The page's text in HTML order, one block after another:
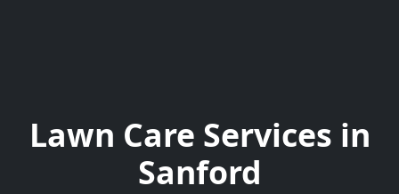
Lawn Care Services in
Sanford